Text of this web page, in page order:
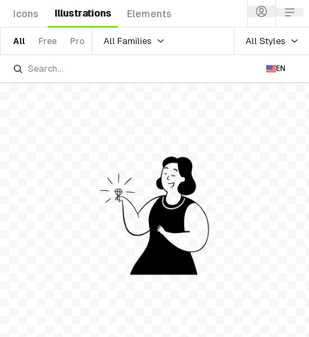
Icons Illustrations Elements
All Free Pro All Families All Styles
EN